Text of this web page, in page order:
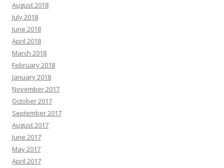
August 2018
July 2018
June 2018
April 2018
March 2018
February 2018
January 2018
November 2017
October 2017
September 2017
August 2017
June 2017
May 2017
April 2017